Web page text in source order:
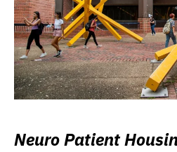
Neuro Patient